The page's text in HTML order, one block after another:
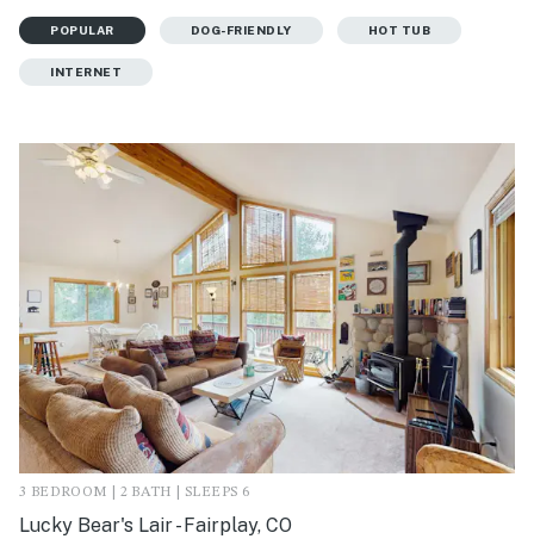
POPULAR DOG-FRIENDLY HOT TUB
INTERNET
3 BEDROOM | 2 BATH | SLEEPS 6
Lucky Bear's Lair - Fairplay, CO